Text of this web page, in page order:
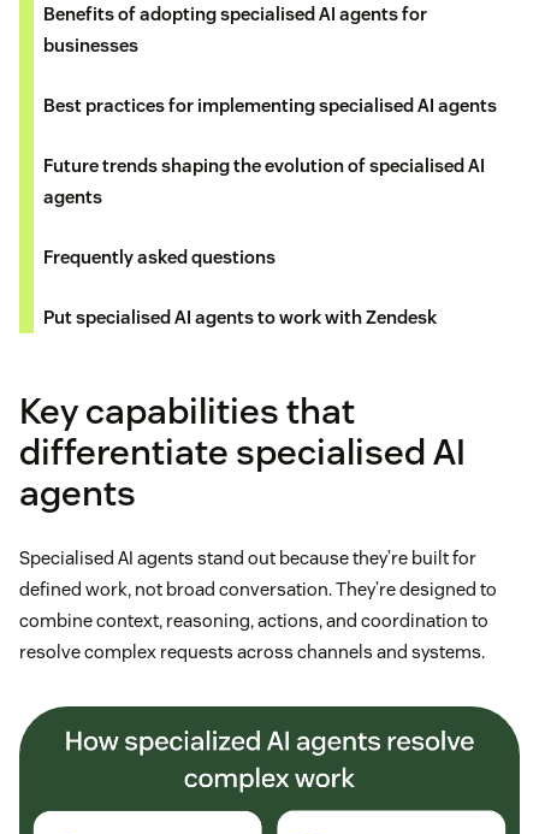
Benefits of adopting specialised AI agents for
businesses
Best practices for implementing specialised AI agents
Future trends shaping the evolution of specialised AI
agents
Frequently asked questions
Put specialised AI agents to work with Zendesk
Key capabilities that
differentiate specialised AI
agents
Specialised AI agents stand out because they’re built for
defined work, not broad conversation. They’re designed to
combine context, reasoning, actions, and coordination to
resolve complex requests across channels and systems.